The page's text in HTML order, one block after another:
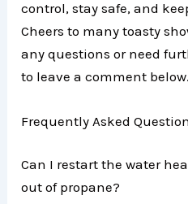
control, stay safe, and
Cheers to many toasty
any questions or need
to leave a comment
Frequently Asked
Can I restart the water
out of propane?